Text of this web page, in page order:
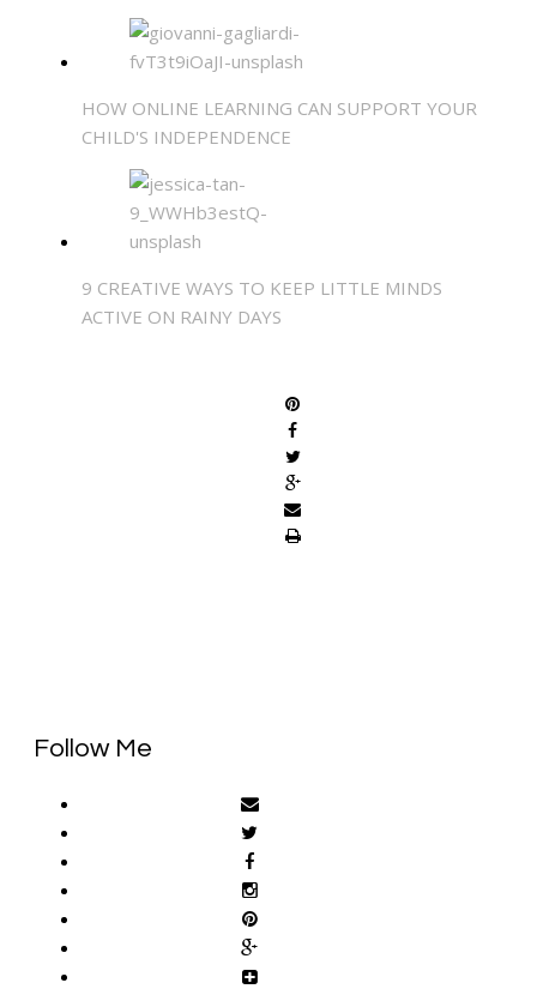
HOW ONLINE LEARNING CAN SUPPORT YOUR
CHILD'S INDEPENDENCE
9 CREATIVE WAYS TO KEEP LITTLE MINDS
ACTIVE ON RAINY DAYS
Follow Me